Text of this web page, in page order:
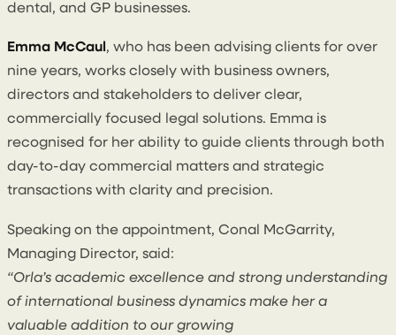
dental, and GP businesses.
Emma McCaul, who has been advising clients for over
nine years, works closely with business owners,
directors and stakeholders to deliver clear,
commercially focused legal solutions. Emma is
recognised for her ability to guide clients through both
day-to-day commercial matters and strategic
transactions with clarity and precision.
Speaking on the appointment, Conal McGarrity,
Managing Director, said:
“Orla’s academic excellence and strong understanding
of international business dynamics make her a
valuable addition to our growing